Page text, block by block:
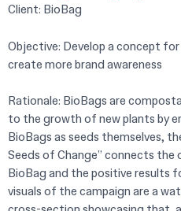
Client: BioBag
Objective: Develop a concept
create more brand awareness
Rationale: BioBags are
to the growth of new plants by
BioBags as seeds themselves,
Seeds of Change” connects
BioBag and the positive results
visuals of the campaign are a